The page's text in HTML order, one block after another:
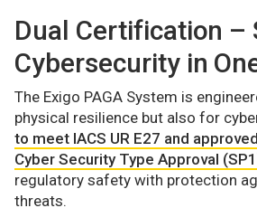
Dual Certification –
Cybersecurity in
The Exigo PAGA System is
physical resilience but also for
to meet IACS UR E27 and
Cyber Security Type Approval
regulatory safety with protection
threats.